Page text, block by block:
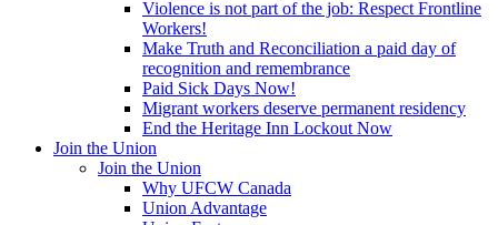
Violence is not part of the job: Respect Frontline
Workers!
Make Truth and Reconciliation a paid day of
recognition and remembrance
Paid Sick Days Now!
Migrant workers deserve permanent residency
End the Heritage Inn Lockout Now
Join the Union
Join the Union
Why UFCW Canada
Union Advantage